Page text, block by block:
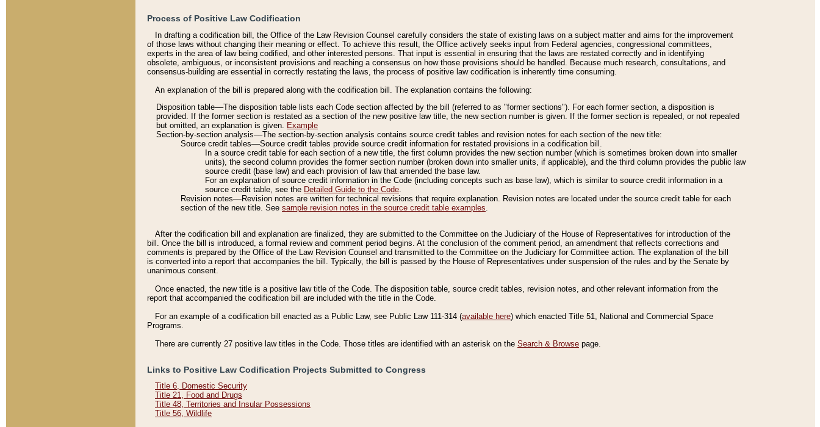
Process of Positive Law Codification
In drafting a codification bill, the Office of the Law Revision Counsel carefully considers the state of existing laws on a subject matter and aims for the improvement
of those laws without changing their meaning or effect. To achieve this result, the Office actively seeks input from Federal agencies, congressional committees,
experts in the area of law being codified, and other interested persons. That input is essential in ensuring that the laws are restated correctly and in identifying
obsolete, ambiguous, or inconsistent provisions and reaching a consensus on how those provisions should be handled. Because much research, consultations, and
consensus-building are essential in correctly restating the laws, the process of positive law codification is inherently time consuming.
An explanation of the bill is prepared along with the codification bill. The explanation contains the following:
Disposition table––The disposition table lists each Code section affected by the bill (referred to as "former sections"). For each former section, a disposition is
provided. If the former section is restated as a section of the new positive law title, the new section number is given. If the former section is repealed, or not repealed
but omitted, an explanation is given. Example
Section-by-section analysis––The section-by-section analysis contains source credit tables and revision notes for each section of the new title:
Source credit tables––Source credit tables provide source credit information for restated provisions in a codification bill.
In a source credit table for each section of a new title, the first column provides the new section number (which is sometimes broken down into smaller
units), the second column provides the former section number (broken down into smaller units, if applicable), and the third column provides the public law
source credit (base law) and each provision of law that amended the base law.
For an explanation of source credit information in the Code (including concepts such as base law), which is similar to source credit information in a
source credit table, see the Detailed Guide to the Code.
Revision notes––Revision notes are written for technical revisions that require explanation. Revision notes are located under the source credit table for each
section of the new title. See sample revision notes in the source credit table examples.
After the codification bill and explanation are finalized, they are submitted to the Committee on the Judiciary of the House of Representatives for introduction of the
bill. Once the bill is introduced, a formal review and comment period begins. At the conclusion of the comment period, an amendment that reflects corrections and
comments is prepared by the Office of the Law Revision Counsel and transmitted to the Committee on the Judiciary for Committee action. The explanation of the bill
is converted into a report that accompanies the bill. Typically, the bill is passed by the House of Representatives under suspension of the rules and by the Senate by
unanimous consent.
Once enacted, the new title is a positive law title of the Code. The disposition table, source credit tables, revision notes, and other relevant information from the
report that accompanied the codification bill are included with the title in the Code.
For an example of a codification bill enacted as a Public Law, see Public Law 111-314 (available here) which enacted Title 51, National and Commercial Space
Programs.
There are currently 27 positive law titles in the Code. Those titles are identified with an asterisk on the Search & Browse page.
Links to Positive Law Codification Projects Submitted to Congress
Title 6, Domestic Security
Title 21, Food and Drugs
Title 48, Territories and Insular Possessions
Title 56, Wildlife